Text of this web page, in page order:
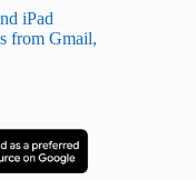
iPad
from Gmail,